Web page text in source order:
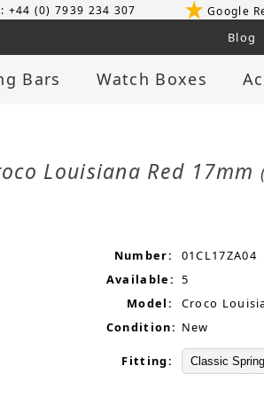
+44 (0) 7939 234 307 Google
Blog
Bars Watch Boxes
Louisiana Red 17mm
Number:
01CL17ZA04
Available: 5
Model:
Croco
Condition: New
Fitting: